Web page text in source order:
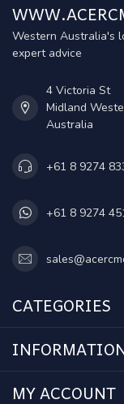
Western Australia's
expert advice
4 Victoria St
Midland
Australia
+61 8 9274
+61 8 9274
CATEGORIES
MY ACCOUNT